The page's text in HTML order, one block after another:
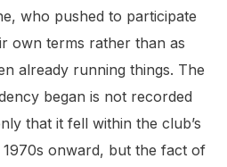
who pushed to participate
own terms rather than as
already running things. The
began is not recorded
that it fell within the club’s
onward, but the fact of